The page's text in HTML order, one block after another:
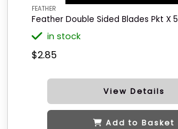
FEATHER
Feather Double Sided Blades Pkt X 5
in stock
$2.85
View Details
Add to Basket